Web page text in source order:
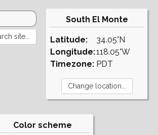
South El Monte
Latitude:
Longitude:
Timezone:
34.05°N
118.05°W
PDT
Color scheme